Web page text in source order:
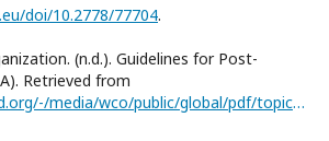
doi/10.2778/77704.
(n.d.). Guidelines for Post-
Retrieved from
http://www.wcoomd.org/-/media/wco/public/global/pdf/topics/key-issues/revenuepackage/pca_guidelines_vol1.pdf?la=en